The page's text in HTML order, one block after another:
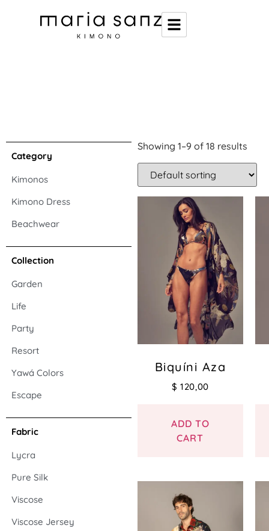
Category
Kimonos
Kimono Dress
Beachwear
Collection
Garden
Life
Party
Resort
Yawá Colors
Escape
Fabric
Lycra
Pure Silk
Viscose
Viscose Jersey
Showing 1–9 of 18 results
Biquíni Aza
$ 120,00
ADD TO
CART